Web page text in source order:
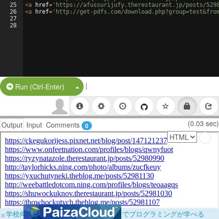
25
26
27
28
<a href= 'https://afussurijufy.therestaurant.jp/posts/
<a href= 'http://get-pdfs.com/
Run (Ctrl-Enter) Split Button!
|
Output Input Comments 0 (0.03 sec)
×学校向けに無料提供中！ブラウザだけでプログラミングが学べる